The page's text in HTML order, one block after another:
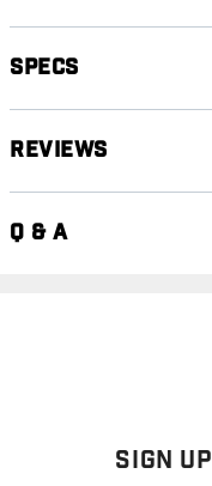
Specs
Reviews
Q & A
Sign